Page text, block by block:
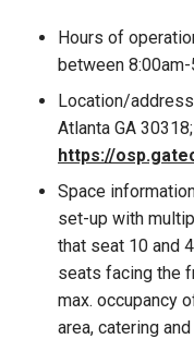
Hours of
between
Location/
Atlanta GA 30318;
https://
Space
set-up with
that seat 10 and
seats facing the
max. occupancy
area, catering